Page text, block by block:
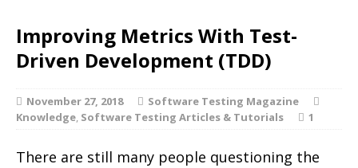
Improving Metrics With Test-
Driven Development (TDD)
November 27, 2018
Software Testing Magazine
Knowledge Software Testing Articles & Tutorials 1
There are still many people questioning the